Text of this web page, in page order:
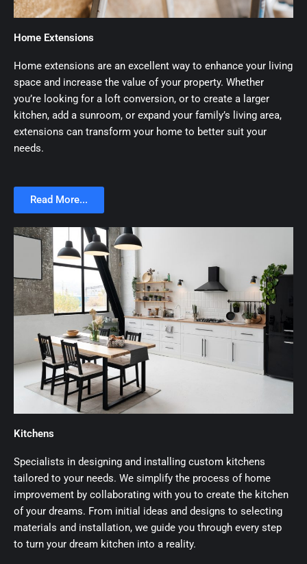
Home Extensions
Home extensions are an excellent way to enhance your living
space and increase the value of your property. Whether
you’re looking for a loft conversion, or to create a larger
kitchen, add a sunroom, or expand your family’s living area,
extensions can transform your home to better suit your
needs.
Read More...
Kitchens
Specialists in designing and installing custom kitchens
tailored to your needs. We simplify the process of home
improvement by collaborating with you to create the kitchen
of your dreams. From initial ideas and designs to selecting
materials and installation, we guide you through every step
to turn your dream kitchen into a reality.